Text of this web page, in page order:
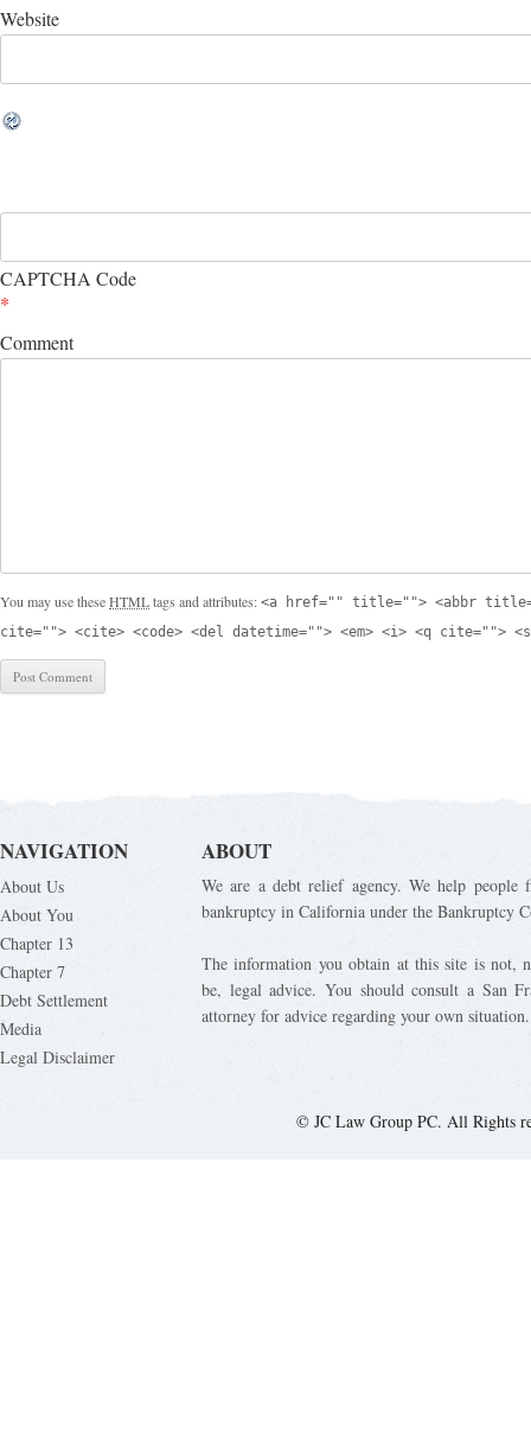
Website
CAPTCHA Code
*
Comment
You may use theseHTMLtags and attributes: <a href="" title=""> <abbr
cite=""> <cite> <code> <del datetime=""> <em> <i> <q cite="">
NAVIGATION
About Us
About You
Chapter 13
Chapter 7
Debt Settlement
Media
Legal Disclaimer
ABOUT
We are a debt relief agency. We help
bankruptcy in California under the Bankruptcy
The information you obtain at this site is not,
be, legal advice. You should consult a San
attorney for advice regarding your own situation.
© JC Law Group PC. All Rights